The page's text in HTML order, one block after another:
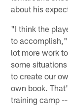
about his
"I think the
to
lot more work
some
to create our
own book.
training camp